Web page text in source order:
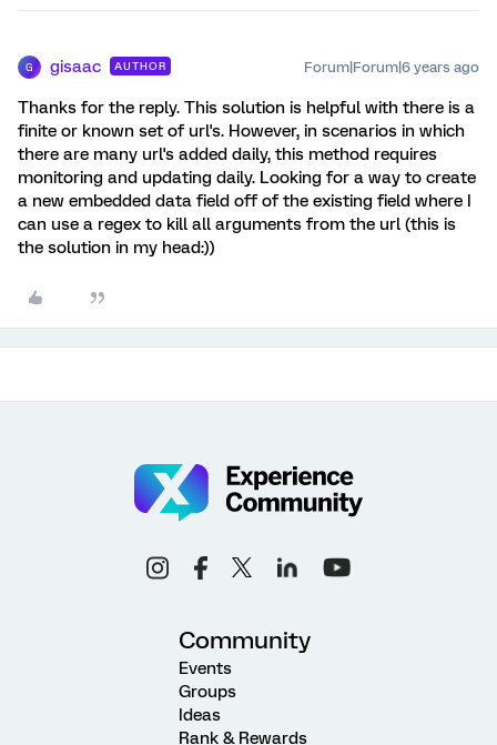
G gisaac AUTHOR Forum|Forum|6 years ago
Thanks for the reply. This solution is helpful with there is a
finite or known set of url's. However, in scenarios in which
there are many url's added daily, this method requires
monitoring and updating daily. Looking for a way to create
a new embedded data field off of the existing field where I
can use a regex to kill all arguments from the url (this is
the solution in my head:))
Community
Events
Groups
Ideas
Rank & Rewards